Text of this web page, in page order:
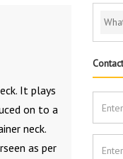
It plays
on to a
neck.
as per